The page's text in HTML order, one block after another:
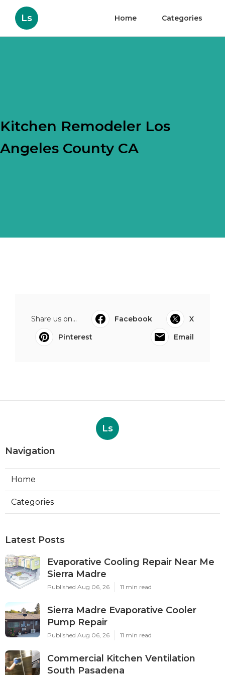
Ls Home Categories
Kitchen Remodeler Los
Angeles County CA
Share us on... Facebook
X
Pinterest
Email
Ls
Navigation
Home
Categories
Latest Posts
Evaporative Cooling Repair Near Me
Sierra Madre
Published Aug 06, 26 11 min read
Sierra Madre Evaporative Cooler
Pump Repair
Published Aug 06, 26 11 min read
Commercial Kitchen Ventilation
South Pasadena